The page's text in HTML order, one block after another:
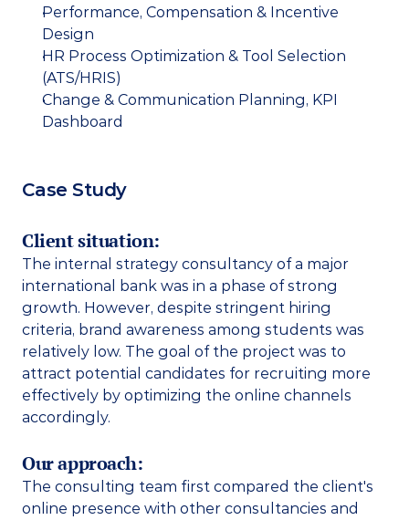
Performance, Compensation & Incentive
Design
HR Process Optimization & Tool Selection
(ATS/HRIS)
Change & Communication Planning, KPI
Dashboard
Case Study
Client situation:
The internal strategy consultancy of a major
international bank was in a phase of strong
growth. However, despite stringent hiring
criteria, brand awareness among students was
relatively low. The goal of the project was to
attract potential candidates for recruiting more
effectively by optimizing the online channels
accordingly.
Our approach:
The consulting team first compared the client's
online presence with other consultancies and